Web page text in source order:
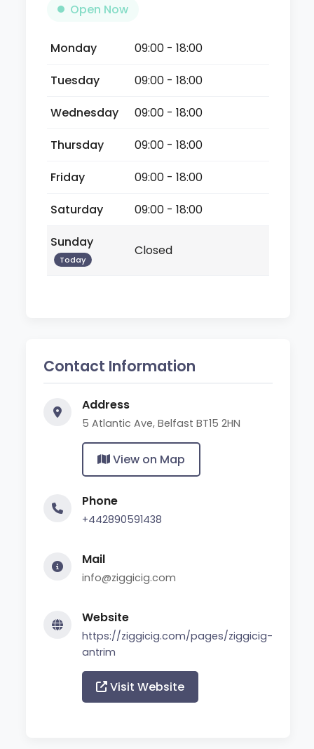
Open Now
Monday
09:00 - 18:00
Tuesday
09:00 - 18:00
Wednesday
09:00 - 18:00
Thursday
09:00 - 18:00
Friday
09:00 - 18:00
Saturday
09:00 - 18:00
Sunday
Today
Closed
Contact Information
Address
5 Atlantic Ave, Belfast BT15 2HN
View on Map
Phone
+442890591438
Mail
info@ziggicig.com
Website
https://ziggicig.com/pages/ziggicig-
antrim
Visit Website